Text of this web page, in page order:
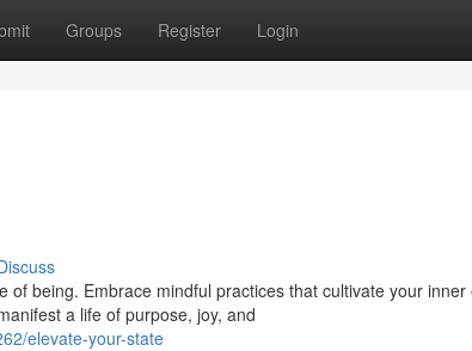
Groups Register Login
of being. Embrace mindful practices that cultivate your
a life of purpose, joy, and
elevate-your-state